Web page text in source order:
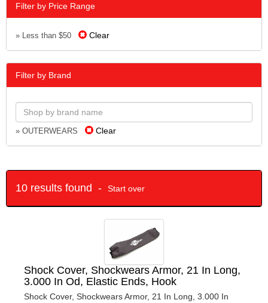
Filter by Price Range
» Less than $50 Clear
Filter by Brand
» OUTERWEARS Clear
10 results found - Start over
Shock Cover, Shockwears Armor, 21 In Long,
3.000 In Od, Elastic Ends, Hook
Shock Cover, Shockwears Armor, 21 In Long, 3.000 In